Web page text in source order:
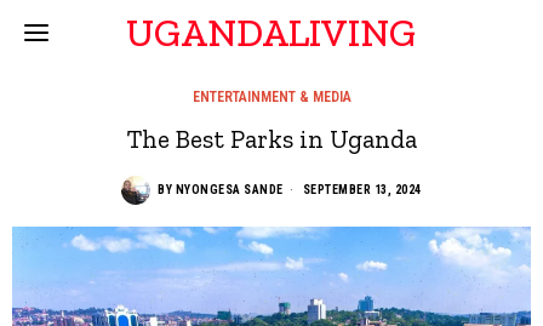
UGANDALIVING
ENTERTAINMENT & MEDIA
The Best Parks in Uganda
BY NYONGESA SANDE SEPTEMBER 13, 2024